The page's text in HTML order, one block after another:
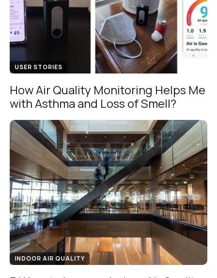
USER STORIES
How Air Quality Monitoring Helps Me
with Asthma and Loss of Smell?
INDOOR AIR QUALITY